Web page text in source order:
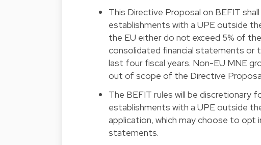
This Directive Proposal on BEFIT
establishments with a UPE outside
the EU either do not exceed 5% of
consolidated financial statements or
last four fiscal years. Non-EU MNE
out of scope of the Directive
The BEFIT rules will be discretionary
establishments with a UPE outside
application, which may choose to opt
statements.